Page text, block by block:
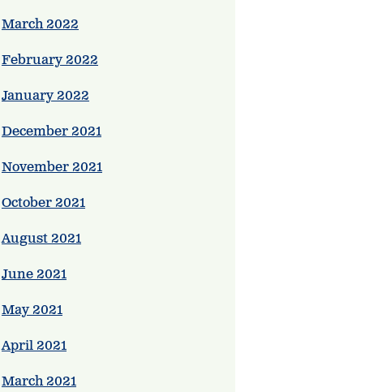
March 2022
February 2022
January 2022
December 2021
November 2021
October 2021
August 2021
June 2021
May 2021
April 2021
March 2021